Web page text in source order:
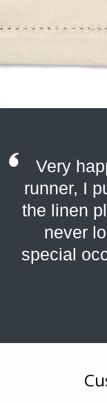
Very
runner, I
the linen
never
special